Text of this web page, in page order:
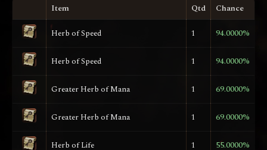
Item Qtd Chance
Herb of Speed 1 94.0000%
Herb of Speed 1 94.0000%
Greater Herb of Mana 1 69.0000%
Greater Herb of Mana 1 69.0000%
Herb of Life 1 55.0000%